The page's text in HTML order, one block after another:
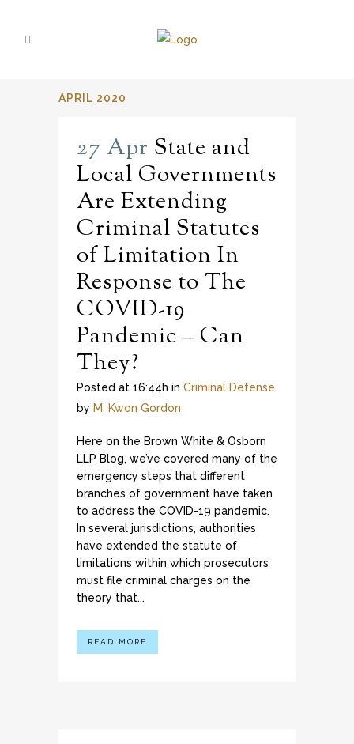
APRIL 2020
27 Apr State and
Local Governments
Are Extending
Criminal Statutes
of Limitation In
Response to The
COVID-19
Pandemic – Can
They?
Posted at 16:44h in Criminal Defense
by M. Kwon Gordon
Here on the Brown White & Osborn
LLP Blog, we’ve covered many of the
emergency steps that different
branches of government have taken
to address the COVID-19 pandemic.
In several jurisdictions, authorities
have extended the statute of
limitations within which prosecutors
must file criminal charges on the
theory that...
READ MORE